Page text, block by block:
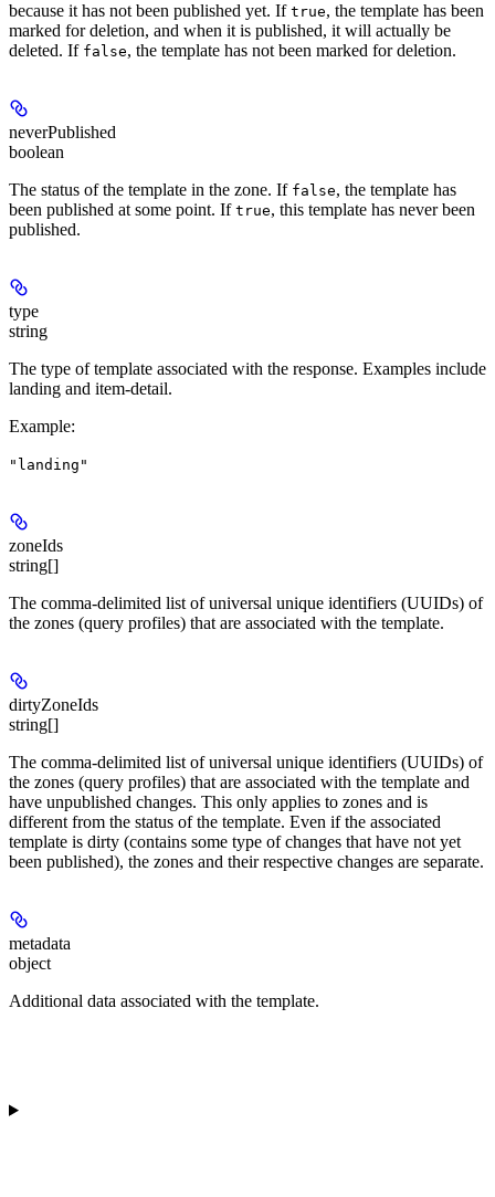
because it has not been published yet. If true, the template has been
marked for deletion, and when it is published, it will actually be
deleted. If false, the template has not been marked for deletion.
neverPublished
boolean
The status of the template in the zone. If false, the template has
been published at some point. If true, this template has never been
published.
type
string
The type of template associated with the response. Examples include
landing and item-detail.
Example:
"landing"
zoneIds
string[]
The comma-delimited list of universal unique identifiers (UUIDs) of
the zones (query profiles) that are associated with the template.
dirtyZoneIds
string[]
The comma-delimited list of universal unique identifiers (UUIDs) of
the zones (query profiles) that are associated with the template and
have unpublished changes. This only applies to zones and is
different from the status of the template. Even if the associated
template is dirty (contains some type of changes that have not yet
been published), the zones and their respective changes are separate.
metadata
object
Additional data associated with the template.